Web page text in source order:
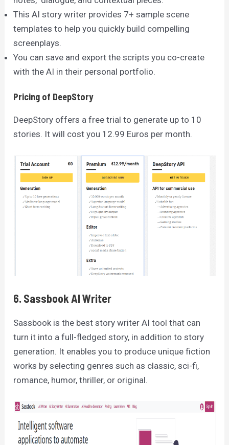
This AI story writer provides 7+ sample scene
templates to help you quickly build compelling
screenplays.
You can save and export the scripts you co-create
with the AI in their personal portfolio.
Pricing of DeepStory
DeepStory offers a free trial to generate up to 10
stories. It will cost you 12.99 Euros per month.
6. Sassbook AI Writer
Sassbook is the best story writer AI tool that can
turn it into a full-fledged story, in addition to story
generation. It enables you to produce unique fiction
works by selecting genres such as classic, sci-fi,
romance, humor, thriller, or original.